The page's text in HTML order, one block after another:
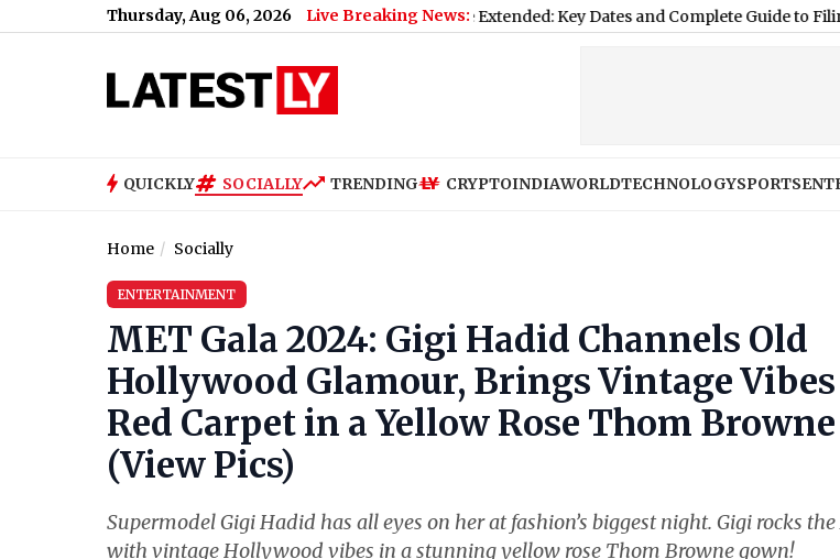
Thursday, Aug 06, 2026 Live Breaking News:
Maharashtra SIR Deadline Extended: Key Dates and Complete Guide to Filing
QUICKLY SOCIALLY TRENDING CRYPTOINDIAWORLDTECHNOLOGYSPORTS
Home Socially
ENTERTAINMENT
MET Gala 2024: Gigi Hadid Channels Old
Hollywood Glamour, Brings Vintage
Red Carpet in a Yellow Rose Thom
(View Pics)
Supermodel Gigi Hadid has all eyes on her at fashion’s biggest night. Gigi rocks
with vintage Hollywood vibes in a stunning yellow rose Thom Browne gown!